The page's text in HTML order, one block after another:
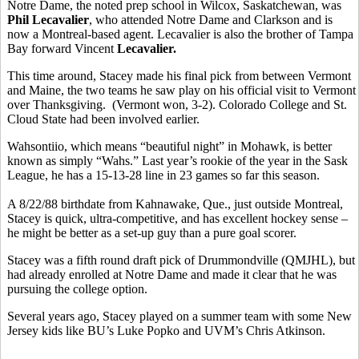
Notre Dame, the noted prep school in Wilcox, Saskatchewan, was
Phil Lecavalier, who attended Notre Dame and Clarkson and is
now a Montreal-based agent. Lecavalier is also the brother of Tampa
Bay forward Vincent Lecavalier.
This time around, Stacey made his final pick from between Vermont
and Maine, the two teams he saw play on his official visit to Vermont
over Thanksgiving. (Vermont won, 3-2). Colorado College and St.
Cloud State had been involved earlier.
Wahsontiio, which means “beautiful night” in Mohawk, is better
known as simply “Wahs.” Last year’s rookie of the year in the Sask
League, he has a 15-13-28 line in 23 games so far this season.
A 8/22/88 birthdate from Kahnawake, Que., just outside Montreal,
Stacey is quick, ultra-competitive, and has excellent hockey sense –
he might be better as a set-up guy than a pure goal scorer.
Stacey was a fifth round draft pick of Drummondville (QMJHL), but
had already enrolled at Notre Dame and made it clear that he was
pursuing the college option.
Several years ago, Stacey played on a summer team with some New
Jersey kids like BU’s Luke Popko and UVM’s Chris Atkinson.